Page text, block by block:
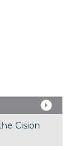
Cision